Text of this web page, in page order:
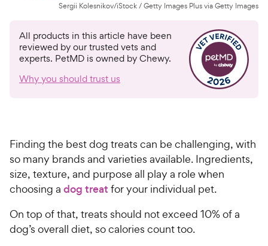
Sergii Kolesnikov/iStock / Getty Images Plus via Getty Images
All products in this article have been
reviewed by our trusted vets and
experts. PetMD is owned by Chewy.
Why you should trust us
Finding the best dog treats can be challenging, with
so many brands and varieties available. Ingredients,
size, texture, and purpose all play a role when
choosing a dog treat for your individual pet.
On top of that, treats should not exceed 10% of a
dog’s overall diet, so calories count too.